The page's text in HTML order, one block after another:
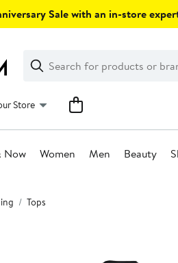
Sale with an in-store
Search
Clear
Clear
Search
Store
Now Women Men Beauty
Tops